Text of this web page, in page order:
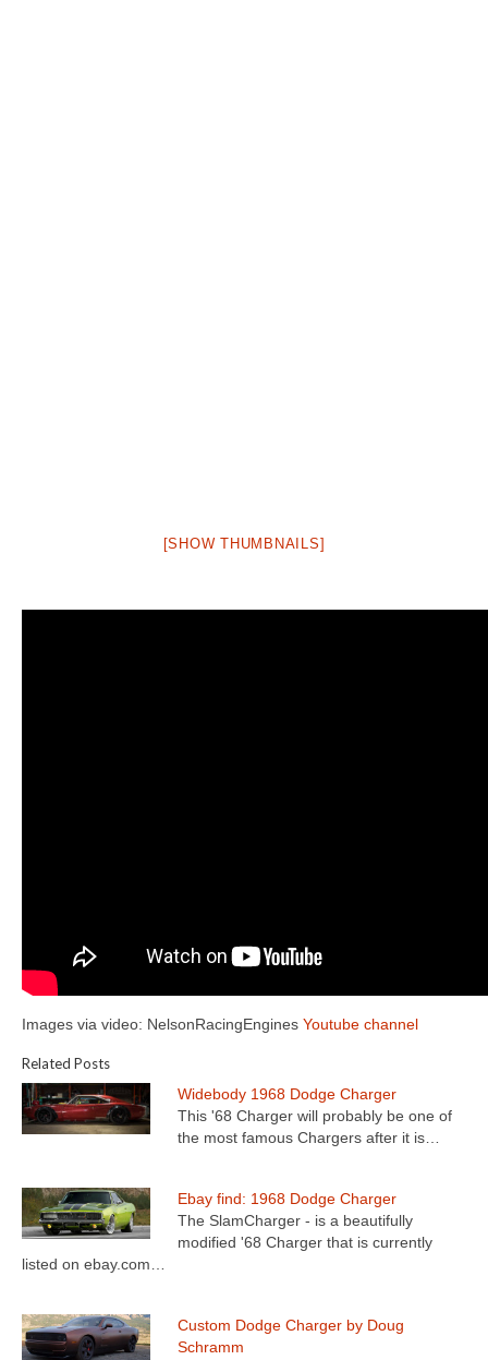
[SHOW THUMBNAILS]
Images via video: NelsonRacingEngines Youtube channel
Related Posts
Widebody 1968 Dodge Charger
This '68 Charger will probably be one of
the most famous Chargers after it is…
Ebay find: 1968 Dodge Charger
The SlamCharger - is a beautifully
modified '68 Charger that is currently
listed on ebay.com…
Custom Dodge Charger by Doug
Schramm